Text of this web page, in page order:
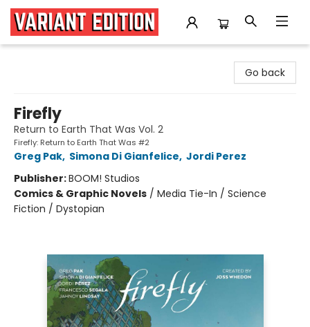
Go back
Firefly
Return to Earth That Was Vol. 2
Firefly: Return to Earth That Was #2
Greg Pak, Simona Di Gianfelice, Jordi Perez
Publisher:BOOM! Studios
Comics & Graphic Novels / Media Tie-In / Science
Fiction / Dystopian